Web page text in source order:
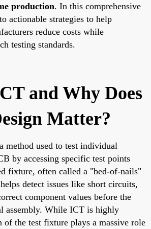
production. In this comprehensive
actionable strategies to help
reduce costs while
testing standards.
and Why Does
Matter?
method used to test individual
by accessing specific test points
fixture, often called a "bed-of-nails"
detect issues like short circuits,
component values before the
assembly. While ICT is highly
of the test fixture plays a massive role